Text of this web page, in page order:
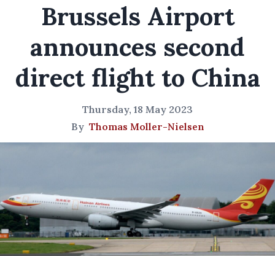
Brussels Airport
announces second
direct flight to China
Thursday, 18 May 2023
By Thomas Moller-Nielsen